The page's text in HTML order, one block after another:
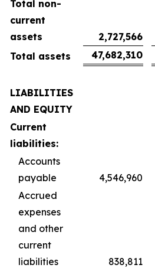
Total non-
current
assets
2,727,566
Total assets
47,682,310
LIABILITIES
AND EQUITY
Current
liabilities:
Accounts
payable
4,546,960
Accrued
expenses
and other
current
liabilities
838,811